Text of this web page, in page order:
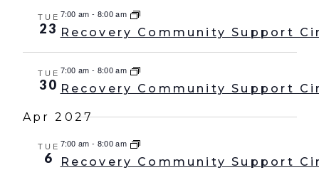
TUE
23
7:00 am - 8:00 am
Recovery Community Support
TUE
30
7:00 am - 8:00 am
Recovery Community Support
Apr 2027
TUE
6
7:00 am - 8:00 am
Recovery Community Support